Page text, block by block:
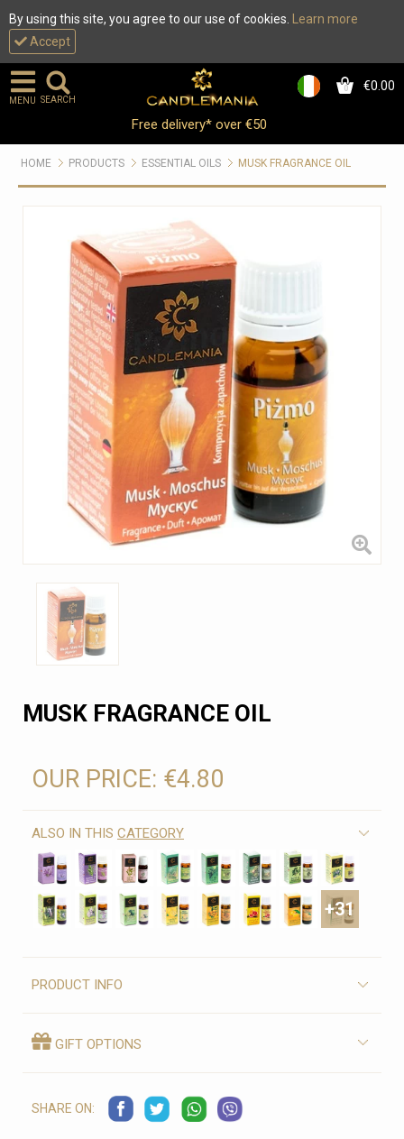
By using this site, you agree to our use of cookies.
Learn more
Accept
0 €0.00
MENU SEARCH
Free delivery* over €50
HOME PRODUCTS ESSENTIAL OILS MUSK FRAGRANCE OIL
MUSK FRAGRANCE OIL
OUR PRICE: €4.80
ALSO IN THIS CATEGORY
+31
PRODUCT INFO
GIFT OPTIONS
SHARE ON: